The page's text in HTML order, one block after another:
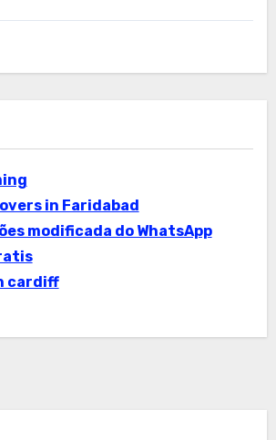
in Faridabad
modificada do WhatsApp
cardiff